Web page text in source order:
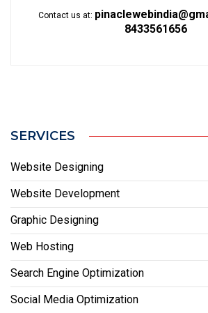
Contact us at:
8433561656
SERVICES
Website Designing
Website Development
Graphic Designing
Web Hosting
Search Engine Optimization
Social Media Optimization